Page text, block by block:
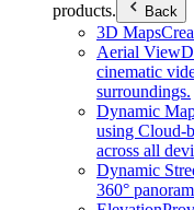
products.
Back
3D Maps
Aerial View
cinematic
surroundings.
Dynamic
using Cloud-
across all
Dynamic
360°